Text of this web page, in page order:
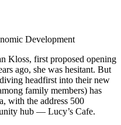
Development
Kloss, first proposed opening
ago, she was hesitant. But
headfirst into their new
family members) has
with the address 500
hub — Lucy’s Cafe.